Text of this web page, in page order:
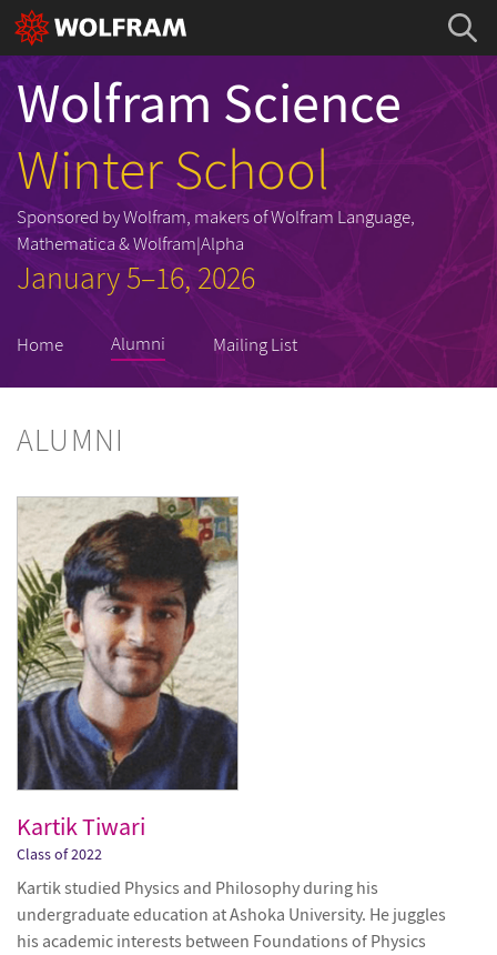
Wolfram Science
Winter School
Sponsored by Wolfram, makers of Wolfram Language,
Mathematica & Wolfram|Alpha
January 5–16, 2026
Home Alumni Mailing List
ALUMNI
Kartik Tiwari
Class of 2022
Kartik studied Physics and Philosophy during his
undergraduate education at Ashoka University. He juggles
his academic interests between Foundations of Physics